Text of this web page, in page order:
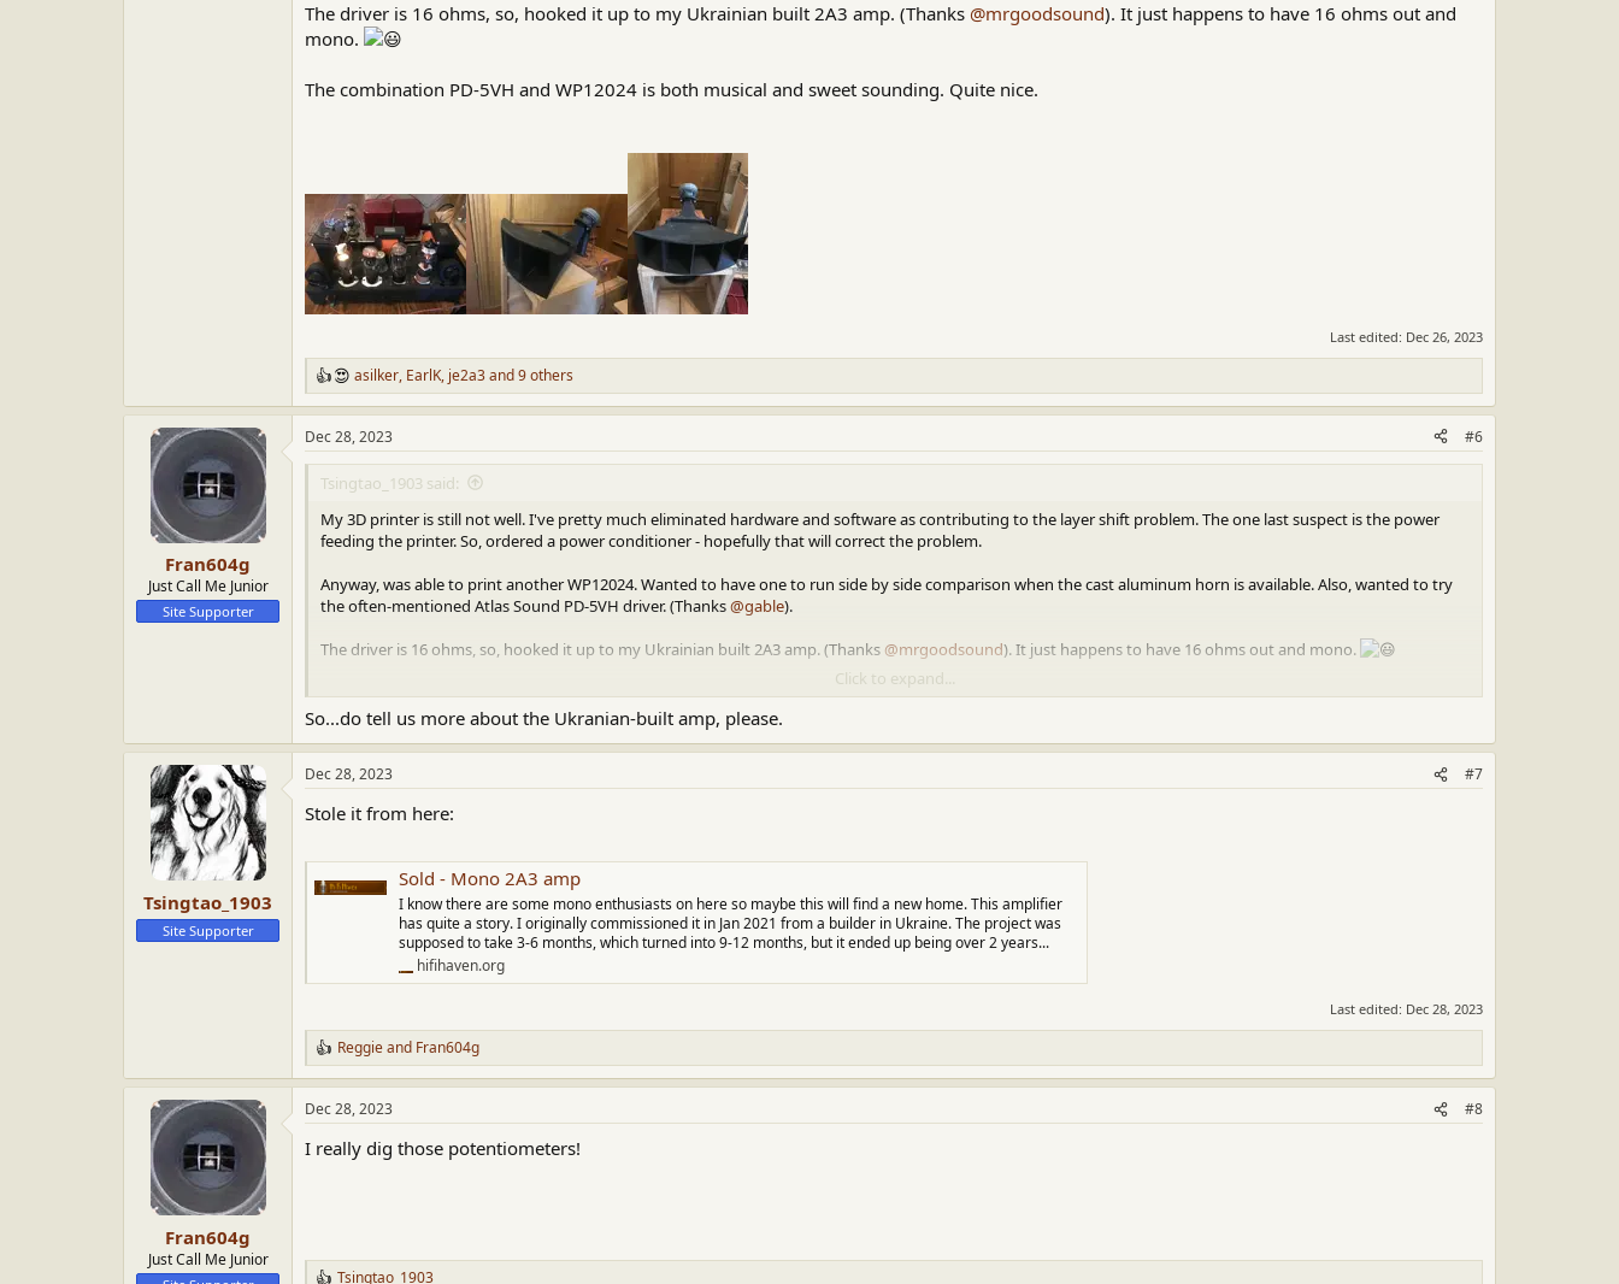
The driver is 16 ohms, so, hooked it up to my Ukrainian built 2A3 amp. (Thanks @mrgoodsound). It just happens to have 16 ohms out and
mono.
The combination PD-5VH and WP12024 is both musical and sweet sounding. Quite nice.
Last edited: Dec 26, 2023
R
e
a
c
t
asilker, EarlK, je2a3and 9 others
Fran604g
Just Call Me Junior
Site Supporter
Dec 28, 2023 #6
Tsingtao_1903 said:
My 3D printer is still not well. I've pretty much eliminated hardware and software as contributing to the layer shift problem. The one last suspect is the power
feeding the printer. So, ordered a power conditioner - hopefully that will correct the problem.
Anyway, was able to print another WP12024. Wanted to have one to run side by side comparison when the cast aluminum horn is available. Also, wanted to try
the often-mentioned Atlas Sound PD-5VH driver. (Thanks@gable).
The driver is 16 ohms, so, hooked it up to my Ukrainian built 2A3 amp. (Thanks @mrgoodsound). It just happens to have 16 ohms out and mono.
The combination PD-5VH and WP12024 is both musical and sweet sounding. Quite nice.
View attachment 71889View attachment 71890View attachment 71891
Click to expand...
So...do tell us more about the Ukranian-built amp, please.
Tsingtao_1903
Site Supporter
Dec 28, 2023 #7
Stole it from here:
Sold - Mono 2A3 amp
I know there are some mono enthusiasts on here so maybe this will find a new home. This amplifier
has quite a story. I originally commissioned it in Jan 2021 from a builder in Ukraine. The project was
supposed to take 3-6 months, which turned into 9-12 months, but it ended up being over 2 years...
hifihaven.org
Last edited: Dec 28, 2023
R
e
a
c
Reggieand Fran604g
Fran604g
Just Call Me Junior
Dec 28, 2023 #8
I really dig those potentiometers!
Tsingtao_1903